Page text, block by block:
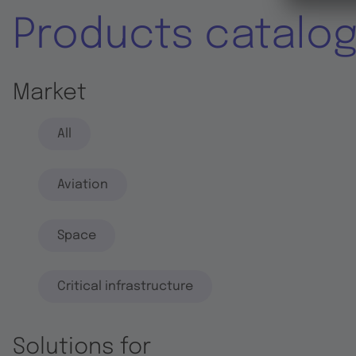
Products
Market
All
Aviation
Space
Critical infrastructure
Solutions for